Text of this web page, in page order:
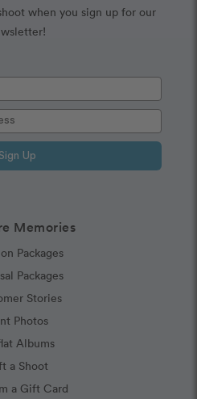
Memories
Packages
Packages
Stories
Photos
Albums
a Shoot
a Gift Card
when you sign up for our
Up